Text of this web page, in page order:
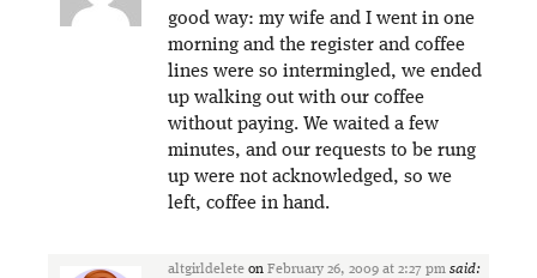
good way: my wife and I went in one
morning and the register and coffee
lines were so intermingled, we ended
up walking out with our coffee
without paying. We waited a few
minutes, and our requests to be rung
up were not acknowledged, so we
left, coffee in hand.
altgirldelete on February 26, 2009 at 2:27 pm said: